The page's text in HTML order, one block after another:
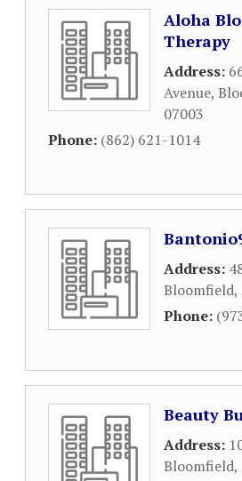
Aloha
Therapy
Address:
Avenue,
07003
Phone: (862) 621-1014
Address:
Bloomfield,
Phone:
Beauty
Address:
Bloomfield,